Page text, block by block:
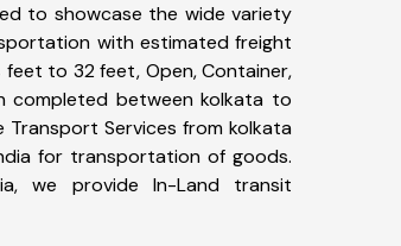
to showcase the wide variety
with estimated freight
feet to 32 feet, Open, Container,
completed between kolkata to
Transport Services from kolkata
for transportation of goods.
we provide In-Land transit